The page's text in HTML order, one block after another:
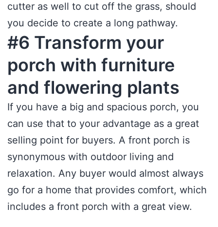
cutter as well to cut off the grass, should
you decide to create a long pathway.
#6 Transform your
porch with furniture
and flowering plants
If you have a big and spacious porch, you
can use that to your advantage as a great
selling point for buyers. A front porch is
synonymous with outdoor living and
relaxation. Any buyer would almost always
go for a home that provides comfort, which
includes a front porch with a great view.